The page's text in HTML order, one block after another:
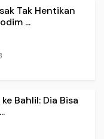
Tak Hentikan
...
Bahlil: Dia Bisa